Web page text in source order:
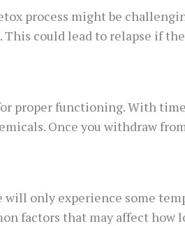
process might be
could lead to relapse if
proper functioning. With
Once you withdraw
will only experience some
factors that may affect how